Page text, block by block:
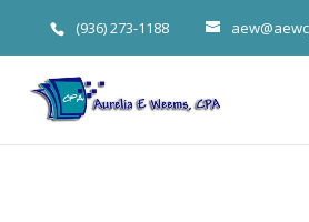
(936) 273-1188